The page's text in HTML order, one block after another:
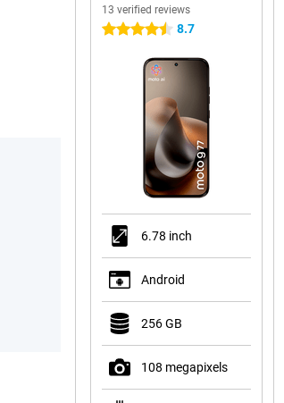
13 verified reviews
4.5 stars 8.7
6.78 inch
Android
256 GB
108 megapixels